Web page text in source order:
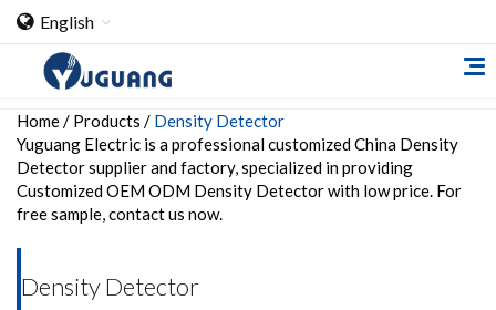
English
Home
Home/ Products / Density Detector
Yuguang Electric is a professional customized China Density
Detector supplier and factory, specialized in providing
Customized OEM ODM Density Detector with low price. For
free sample, contact us now.
Density Detector